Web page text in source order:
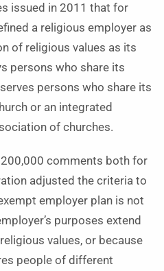
issued in 2011 that for
a religious employer as
of religious values as its
persons who share its
persons who share its
or an integrated
of churches.
comments both for
adjusted the criteria to
employer plan is not
purposes extend
values, or because
people of different